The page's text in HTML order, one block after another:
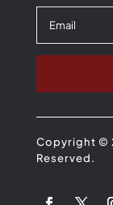
Copyright ©
Reserved.